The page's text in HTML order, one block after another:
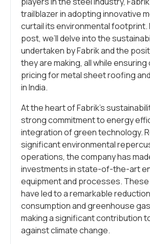
trailblazer in adopting innovative
curtail its environmental footprint.
post, we’ll delve into the
undertaken by Fabrik and the
they are making, all while
pricing for metal sheet roofing
in India.
At the heart of Fabrik’s
strong commitment to energy
integration of green technology.
significant environmental
operations, the company has
investments in state-of-the-art
equipment and processes.
have led to a remarkable
consumption and greenhouse
making a significant contribution
against climate change.